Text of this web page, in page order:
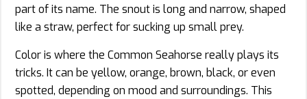
part of its name. The snout is long and narrow, shaped
like a straw, perfect for sucking up small prey.
Color is where the Common Seahorse really plays its
tricks. It can be yellow, orange, brown, black, or even
spotted, depending on mood and surroundings. This